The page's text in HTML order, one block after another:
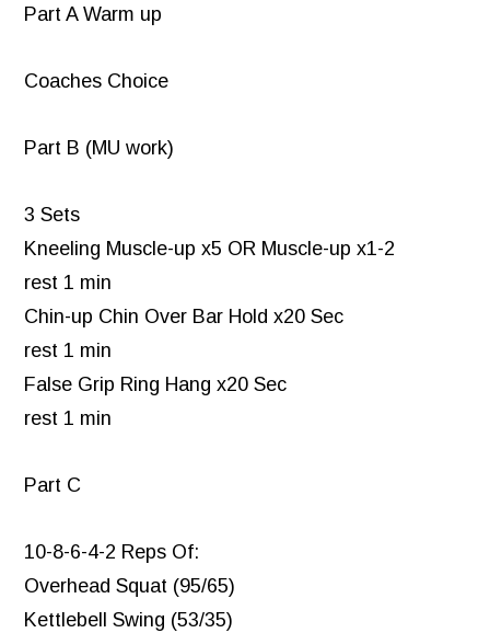
Part A Warm up
Coaches Choice
Part B (MU work)
3 Sets
Kneeling Muscle-up x5 OR Muscle-up x1-2
rest 1 min
Chin-up Chin Over Bar Hold x20 Sec
rest 1 min
False Grip Ring Hang x20 Sec
rest 1 min
Part C
10-8-6-4-2 Reps Of:
Overhead Squat (95/65)
Kettlebell Swing (53/35)